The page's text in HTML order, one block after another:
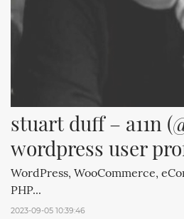
stuart duff – a11n
wordpress user
WordPress, WooCommerce,
PHP...
2023-09-05 10:39:46